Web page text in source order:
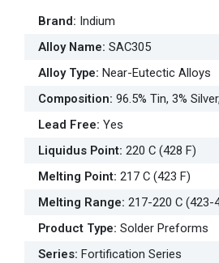
Brand: Indium
Alloy Name: SAC305
Alloy Type: Near-Eutectic Alloys
Composition: 96.5% Tin, 3%
Lead Free: Yes
Liquidus Point: 220 C (428 F)
Melting Point: 217 C (423 F)
Melting Range: 217-220 C (423-
Product Type: Solder Preforms
Series: Fortification Series